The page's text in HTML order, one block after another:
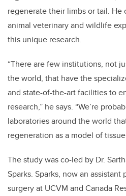
regenerate their limbs or tail. He
animal veterinary and wildlife
this unique research.
“There are few institutions, not
the world, that have the
and state-of-the-art facilities to
research,” he says. “We’re
laboratories around the world
regeneration as a model of
The study was co-led by Dr.
Sparks. Sparks, now an
surgery at UCVM and Canada